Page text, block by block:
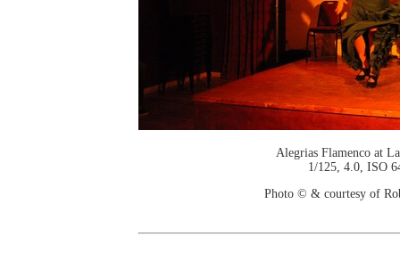
Alegrias Flamenco at
1/125, 4.0, ISO
Photo © & courtesy of